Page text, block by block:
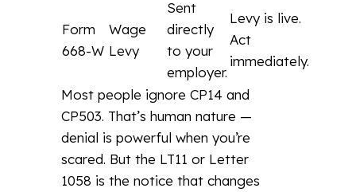
Form
668-W
Wage
Levy
Sent
directly
to your
employer.
Levy is live.
Act
immediately.
Most people ignore CP14 and
CP503. That’s human nature —
denial is powerful when you’re
scared. But the LT11 or Letter
1058 is the notice that changes